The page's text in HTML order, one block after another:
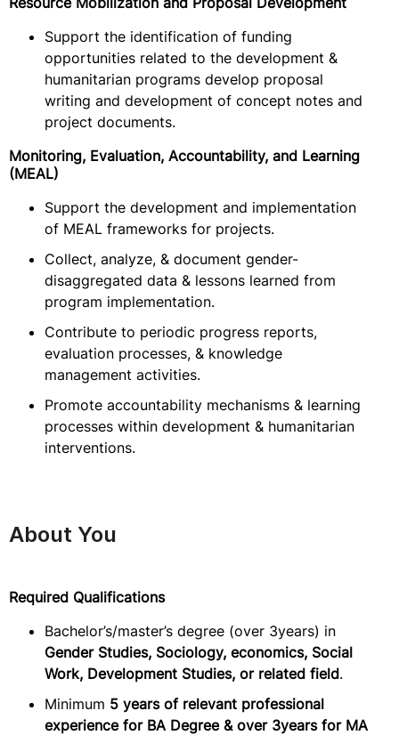
Support the identification of funding
opportunities related to the development &
humanitarian programs develop proposal
writing and development of concept notes and
project documents.
Monitoring, Evaluation, Accountability, and Learning
(MEAL)
Support the development and implementation
of MEAL frameworks for projects.
Collect, analyze, & document gender-
disaggregated data & lessons learned from
program implementation.
Contribute to periodic progress reports,
evaluation processes, & knowledge
management activities.
Promote accountability mechanisms & learning
processes within development & humanitarian
interventions.
About You
Required Qualifications
Bachelor’s/master’s degree (over 3years) in
Gender Studies, Sociology, economics, Social
Work, Development Studies, or related field.
Minimum 5 years of relevant professional
experience for BA Degree & over 3years for MA